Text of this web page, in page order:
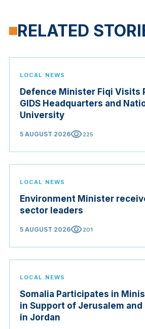
RELATED
LOCAL NEWS
Defence Minister Fiqi Visits
GIDS Headquarters and
University
5 AUGUST 2026visibility225
LOCAL NEWS
Environment Minister
sector leaders
5 AUGUST 2026visibility201
LOCAL NEWS
Somalia Participates in
in Support of Jerusalem
in Jordan